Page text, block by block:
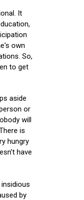
It
own
So,
to get
aside
or
will
is
hungry
have
by